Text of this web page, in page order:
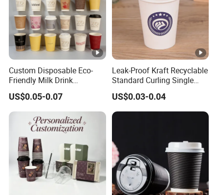
Custom Disposable Eco-
Friendly Milk Drink
Packaging Paper Cup
US$0.05-0.07
Leak-Proof Kraft Recyclable
Standard Curling Single
Wall Coffee Paper Cup
US$0.03-0.04